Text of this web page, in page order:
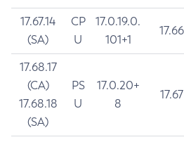
17.67.14
(SA)
CP
U
17.0.19.0.
101+1
17.66
17.68.17
(CA)
17.68.18
(SA)
PS
U
17.0.20+
8
17.67